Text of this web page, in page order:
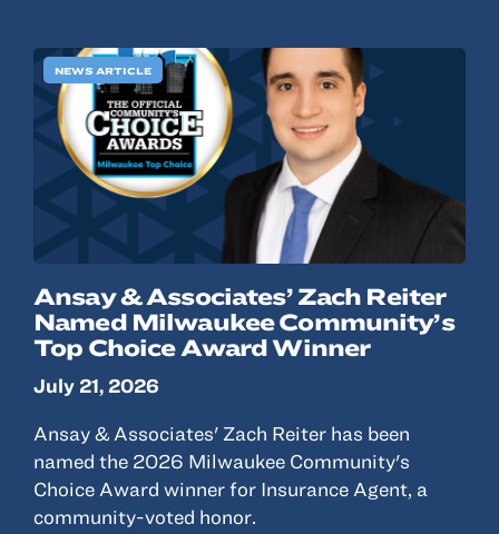
NEWS ARTICLE
Ansay & Associates’ Zach Reiter
Named Milwaukee Community’s
Top Choice Award Winner
July 21, 2026
Ansay & Associates' Zach Reiter has been
named the 2026 Milwaukee Community's
Choice Award winner for Insurance Agent, a
community-voted honor.